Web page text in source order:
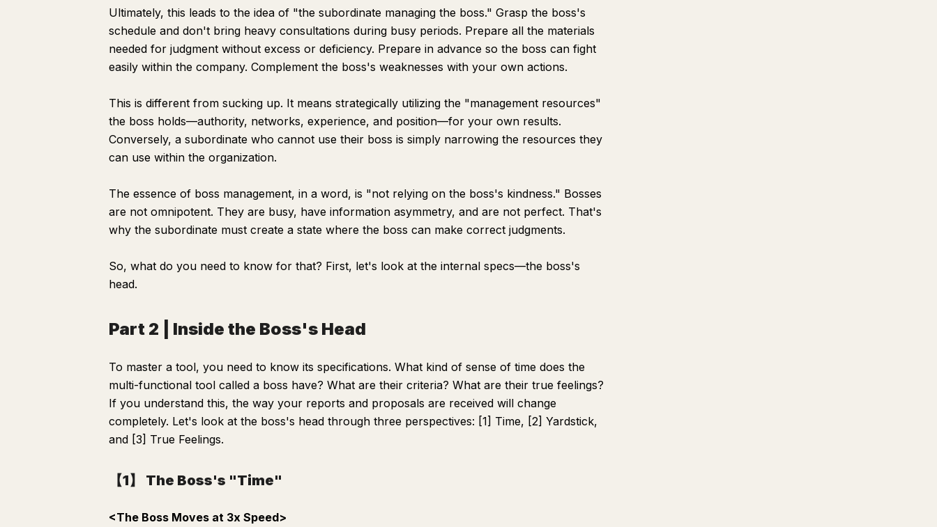
Ultimately, this leads to the idea of "the subordinate managing the boss." Grasp the boss's
schedule and don't bring heavy consultations during busy periods. Prepare all the materials
needed for judgment without excess or deficiency. Prepare in advance so the boss can fight
easily within the company. Complement the boss's weaknesses with your own actions.
This is different from sucking up. It means strategically utilizing the "management resources"
the boss holds—authority, networks, experience, and position—for your own results.
Conversely, a subordinate who cannot use their boss is simply narrowing the resources they
can use within the organization.
The essence of boss management, in a word, is "not relying on the boss's kindness." Bosses
are not omnipotent. They are busy, have information asymmetry, and are not perfect. That's
why the subordinate must create a state where the boss can make correct judgments.
So, what do you need to know for that? First, let's look at the internal specs—the boss's
head.
Part 2 | Inside the Boss's Head
To master a tool, you need to know its specifications. What kind of sense of time does the
multi-functional tool called a boss have? What are their criteria? What are their true feelings?
If you understand this, the way your reports and proposals are received will change
completely. Let's look at the boss's head through three perspectives: [1] Time, [2] Yardstick,
and [3] True Feelings.
【1】 The Boss's "Time"
<The Boss Moves at 3x Speed>